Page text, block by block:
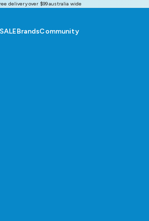
delivery over $99 australia wide
SALEBrandsCommunity